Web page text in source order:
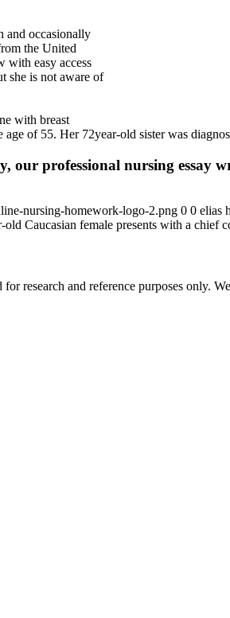
and occasionally
the United
with easy access
she is not aware of
with breast
of 55. Her 72year-old sister was
our professional nursing essay
nursing-homework-logo-2.png 0 0 elias
old Caucasian female presents with a chief
research and reference purposes only.